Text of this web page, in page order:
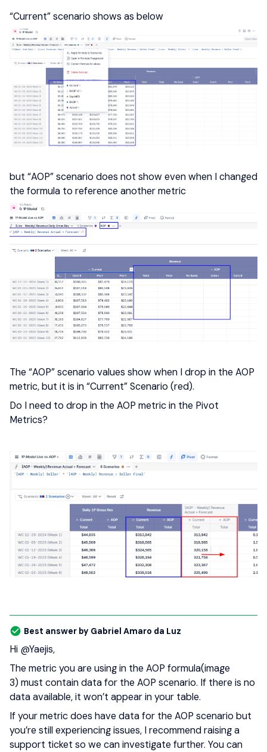
“Current” scenario shows as below
but “AOP” scenario does not show even when I changed
the formula to reference another metric
The “AOP” scenario values show when I drop in the AOP
metric, but it is in “Current” Scenario (red).
Do I need to drop in the AOP metric in the Pivot
Metrics?
Best answer by Gabriel Amaro da Luz
Hi ​ @Yaejis,
The metric you are using in the AOP formula(image
3) must contain data for the AOP scenario. If there is no
data available, it won’t appear in your table.
If your metric does have data for the AOP scenario but
you’re still experiencing issues, I recommend raising a
support ticket so we can investigate further. You can